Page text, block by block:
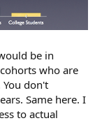
be in
who are
don't
Same here. I
to actual